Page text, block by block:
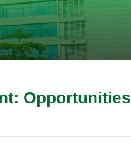
Opportunities